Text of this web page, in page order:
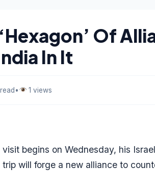
Of
In It
• 1 views
begins on Wednesday, his
will forge a new alliance to